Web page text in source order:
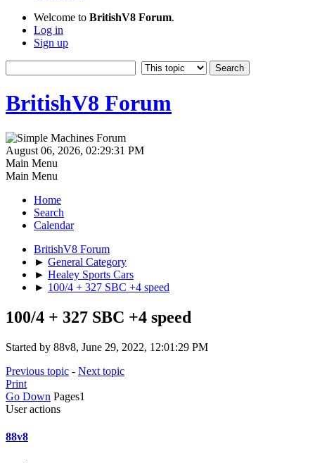
Welcome to BritishV8 Forum.
Log in
Sign up
BritishV8 Forum
August 06, 2026, 02:29:31 PM
Main Menu
Main Menu
Home
Search
Calendar
BritishV8 Forum
► General Category
► Healey Sports Cars
► 100/4 + 327 SBC +4 speed
100/4 + 327 SBC +4 speed
Started by 88v8, June 29, 2022, 12:01:29 PM
Previous topic - Next topic
Print
Go Down Pages1
User actions
88v8